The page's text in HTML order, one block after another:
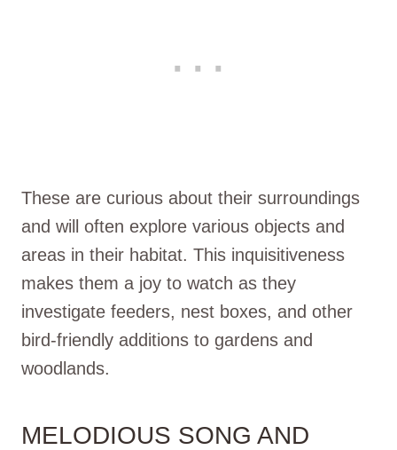
These are curious about their surroundings
and will often explore various objects and
areas in their habitat. This inquisitiveness
makes them a joy to watch as they
investigate feeders, nest boxes, and other
bird-friendly additions to gardens and
woodlands.
MELODIOUS SONG AND